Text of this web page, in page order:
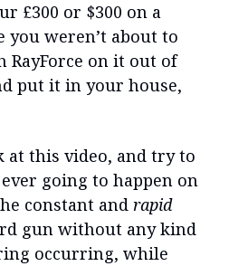
£300 or $300 on a
you weren’t about to
RayForce on it out of
put it in your house,
at this video, and try to
going to happen on
constant and rapid
gun without any kind
occurring, while